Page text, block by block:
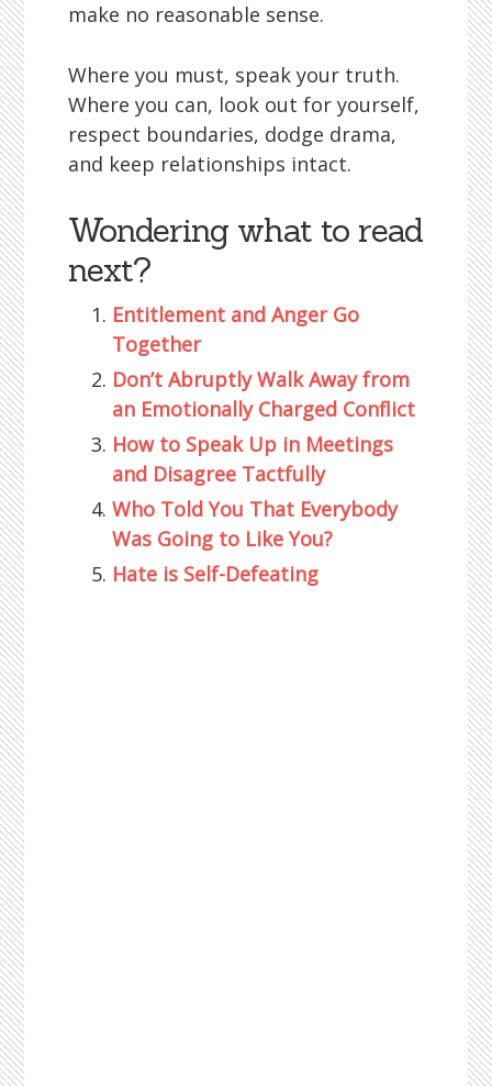
make no reasonable sense.
Where you must, speak your truth.
Where you can, look out for yourself,
respect boundaries, dodge drama,
and keep relationships intact.
Wondering what to read
next?
Entitlement and Anger Go
Together
Don’t Abruptly Walk Away from
an Emotionally Charged Conflict
How to Speak Up in Meetings
and Disagree Tactfully
Who Told You That Everybody
Was Going to Like You?
Hate is Self-Defeating